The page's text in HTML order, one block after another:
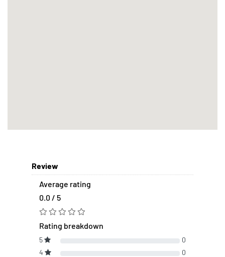
Review
Average rating
0.0 / 5
Rating breakdown
5
0
4
0